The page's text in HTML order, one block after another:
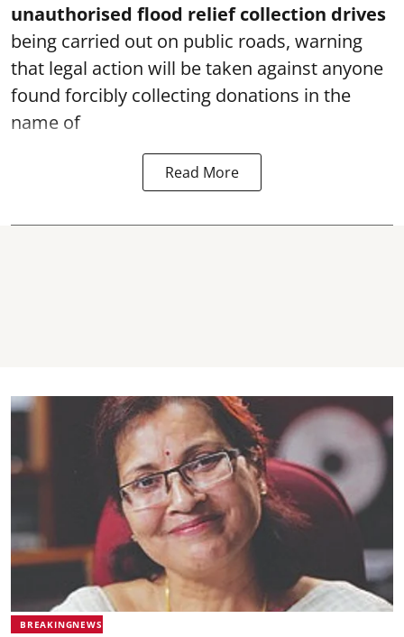
unauthorised flood relief collection drives
being carried out on public roads, warning
that legal action will be taken against anyone
found forcibly collecting donations in the
name of
Read More
BREAKINGNEWS